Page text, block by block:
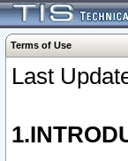
Terms of Use
Last